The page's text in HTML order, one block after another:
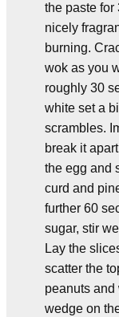
the paste for
nicely
burning.
wok as you
roughly 30
white set a
scrambles.
break it
the egg and
curd and
further 60
sugar, stir
Lay the
scatter the
peanuts and
wedge on